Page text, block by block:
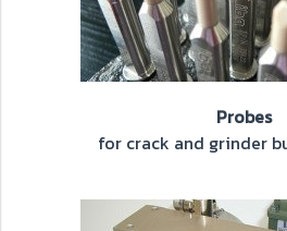
Probes
for crack and grinder